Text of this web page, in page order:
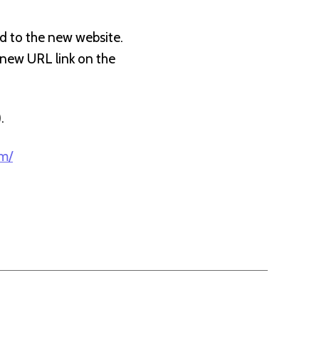
to the new website.
URL link on the